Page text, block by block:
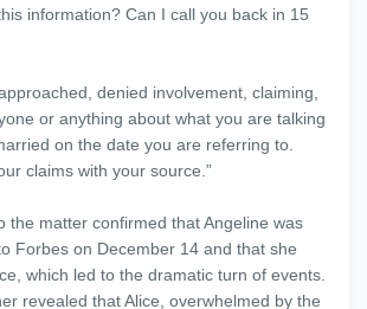
information? Can I call you back in 15
denied involvement, claiming,
or anything about what you are talking
on the date you are referring to.
claims with your source.”
the matter confirmed that Angeline was
Forbes on December 14 and that she
which led to the dramatic turn of events.
revealed that Alice, overwhelmed by the